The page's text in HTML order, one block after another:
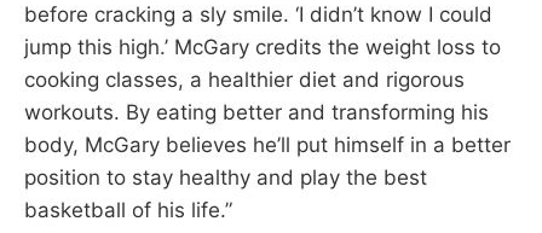
before cracking a sly smile. ‘I didn’t know I could
jump this high.’ McGary credits the weight loss to
cooking classes, a healthier diet and rigorous
workouts. By eating better and transforming his
body, McGary believes he’ll put himself in a better
position to stay healthy and play the best
basketball of his life.”